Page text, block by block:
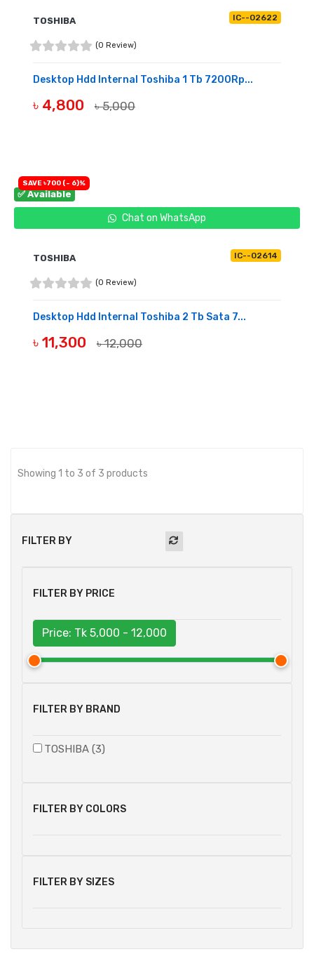
FILTER BY
FILTER BY PRICE
Price: Tk 5,000 - 12,000
FILTER BY BRAND
TOSHIBA (3)
FILTER BY COLORS
FILTER BY SIZES
TOSHIBA IC--02622
(0 Review)
Desktop Hdd Internal Toshiba 1 Tb 7200Rp...
৳ 4,800 ৳ 5,000
✅ Available
Chat on WhatsApp
SAVE ৳700 (- 6)%
TOSHIBA IC--02614
(0 Review)
Desktop Hdd Internal Toshiba 2 Tb Sata 7...
৳ 11,300 ৳ 12,000
Showing 1 to 3 of 3 products